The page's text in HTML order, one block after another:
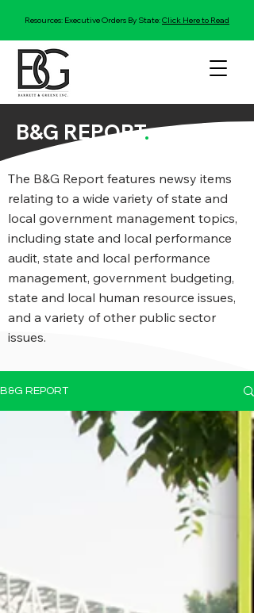
Resources: Executive Orders By State:Click Here to Read
B&G REPORT.
The B&G Report features newsy items
relating to a wide variety of state and
local government management topics,
including state and local performance
audit, state and local performance
management, government budgeting,
state and local human resource issues,
and a variety of other public sector
issues.
B&G REPORT